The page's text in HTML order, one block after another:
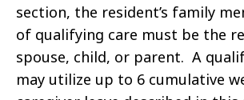
section, the resident’s family
of qualifying care must be the
spouse, child, or parent. A
may utilize up to 6 cumulative